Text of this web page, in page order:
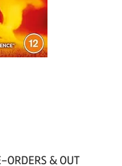
& OUT